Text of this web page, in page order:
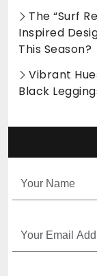
The “Surf
Inspired
This Season?
Vibrant
Black